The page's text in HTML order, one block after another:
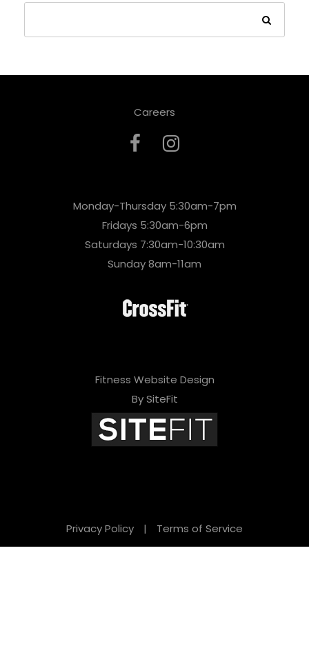
Careers
Monday-Thursday 5:30am-7pm
Fridays 5:30am-6pm
Saturdays 7:30am-10:30am
Sunday 8am-11am
Fitness Website Design
By SiteFit
Privacy Policy | Terms of Service